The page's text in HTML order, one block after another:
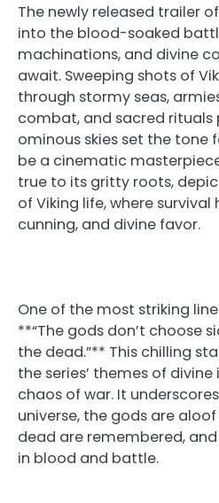
The newly released trailer
into the blood-soaked
machinations, and divine
await. Sweeping shots of
through stormy seas,
combat, and sacred
ominous skies set the tone
be a cinematic
true to its gritty roots,
of Viking life, where
cunning, and divine favor.
One of the most striking
**“The gods don’t choose
the dead.”** This chilling
the series’ themes of
chaos of war. It
universe, the gods are
dead are remembered,
in blood and battle.